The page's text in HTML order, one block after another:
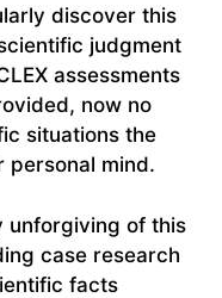
discover this
judgment
assessments
now no
situations the
mind.
unforgiving of this
case research
facts